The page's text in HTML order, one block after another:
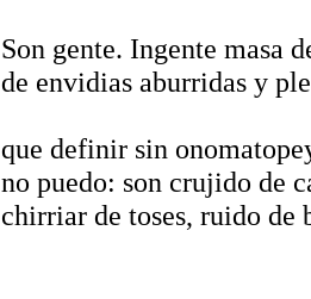
Son gente. Ingente masa
de envidias aburridas y
que definir sin
no puedo: son crujido de
chirriar de toses, ruido de